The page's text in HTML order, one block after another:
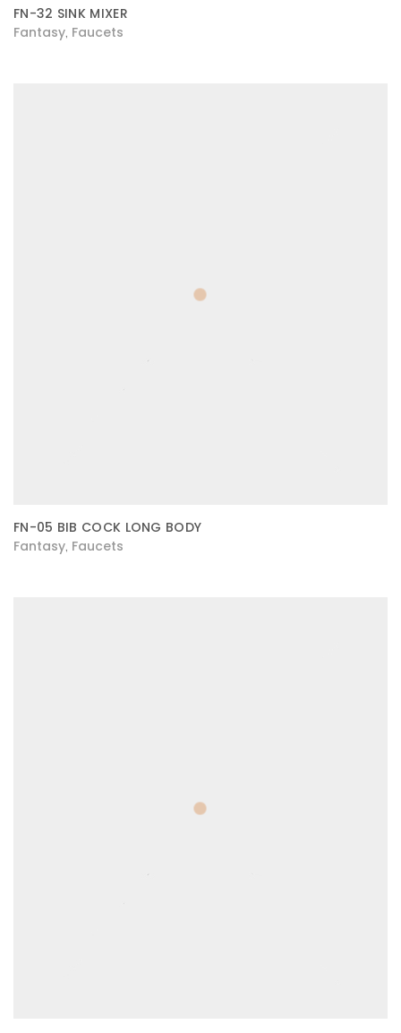
FN-32 SINK MIXER
Fantasy Faucets
FN-05 BIB COCK LONG BODY
Fantasy Faucets